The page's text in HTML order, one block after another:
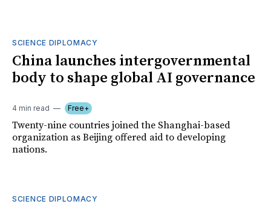
SCIENCE DIPLOMACY
China launches intergovernmental
body to shape global AI governance
4 min read Free+
Twenty-nine countries joined the Shanghai-based
organization as Beijing offered aid to developing
nations.
SCIENCE DIPLOMACY